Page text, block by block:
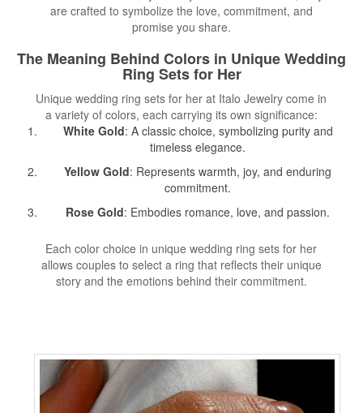
are crafted to symbolize the love, commitment, and
promise you share.
The Meaning Behind Colors in Unique Wedding
Ring Sets for Her
Unique wedding ring sets for her at Italo Jewelry come in
a variety of colors, each carrying its own significance:
White Gold: A classic choice, symbolizing purity and
timeless elegance.
Yellow Gold: Represents warmth, joy, and enduring
commitment.
Rose Gold: Embodies romance, love, and passion.
Each color choice in unique wedding ring sets for her
allows couples to select a ring that reflects their unique
story and the emotions behind their commitment.